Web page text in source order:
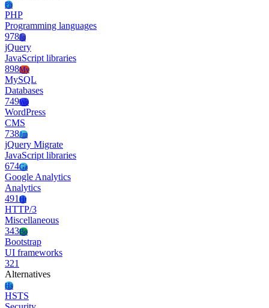
Ph
PHP
Programming languages
978Jq
jQuery
JavaScript libraries
898My
MySQL
Databases
749Wo
WordPress
CMS
738Jm
jQuery Migrate
JavaScript libraries
674Ga
Google Analytics
Analytics
491Ht
HTTP/3
Miscellaneous
343Bo
Bootstrap
UI frameworks
321
Alternatives
Hs
HSTS